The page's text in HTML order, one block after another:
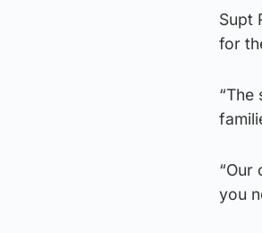
Supt
for
“The
“Our
you